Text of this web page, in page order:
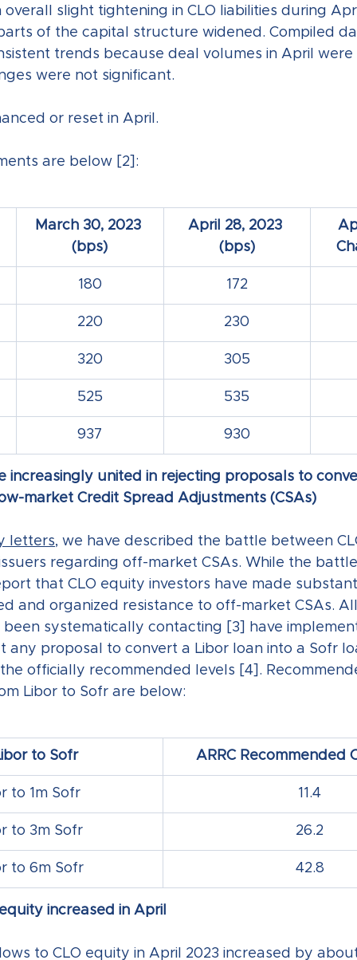
slight tightening in CLO liabilities during
of the capital structure widened. Compiled
trends because deal volumes in April
were not significant.
or reset in April.
are below [2]:
March 30, 2023
(bps)
April 28, 2023
(bps)
180 172
220 230
320 305
525 535
937 930
increasingly united in rejecting proposals to
market Credit Spread Adjustments (CSAs)
letters, we have described the battle between
regarding off-market CSAs. While the
that CLO equity investors have made
and organized resistance to off-market CSAs.
been systematically contacting [3] have
any proposal to convert a Libor loan into a Sofr
officially recommended levels [4].
Libor to Sofr are below:
to Sofr ARRC Recommended
to 1m Sofr 11.4
to 3m Sofr 26.2
to 6m Sofr 42.8
increased in April
to CLO equity in April 2023 increased by